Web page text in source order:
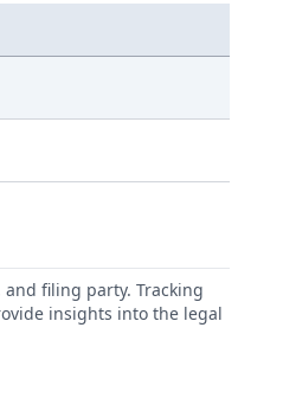
filing party. Tracking
insights into the legal